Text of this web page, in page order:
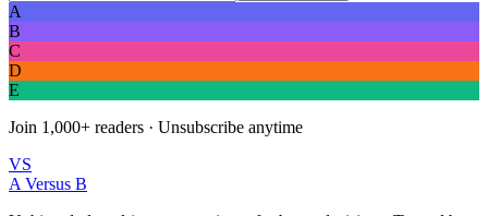
A
B
C
D
E
Join 1,000+ readers · Unsubscribe anytime
VS
A Versus B